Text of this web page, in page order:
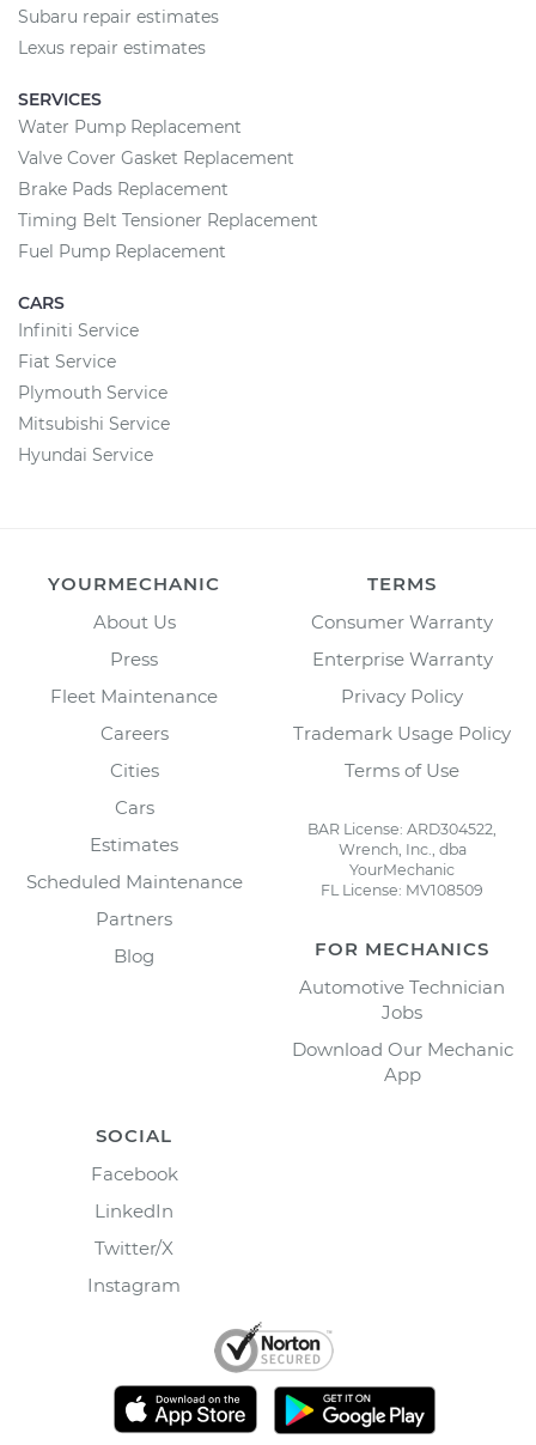
Subaru repair estimates
Lexus repair estimates
SERVICES
Water Pump Replacement
Valve Cover Gasket Replacement
Brake Pads Replacement
Timing Belt Tensioner Replacement
Fuel Pump Replacement
CARS
Infiniti Service
Fiat Service
Plymouth Service
Mitsubishi Service
Hyundai Service
YOURMECHANIC
About Us
Press
Fleet Maintenance
Careers
Cities
Cars
Estimates
Scheduled Maintenance
Partners
Blog
TERMS
Consumer Warranty
Enterprise Warranty
Privacy Policy
Trademark Usage Policy
Terms of Use
BAR License: ARD304522,
Wrench, Inc., dba
YourMechanic
FL License: MV108509
FOR MECHANICS
Automotive Technician
Jobs
Download Our Mechanic
App
SOCIAL
Facebook
LinkedIn
Twitter/X
Instagram